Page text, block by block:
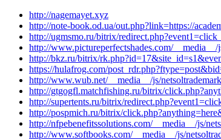
http://nagemayet.xyz
http://note-book.od.ua/out.php?link=https://
http://ugmsmo.ru/bitrix/
http://www.pictureperfectshades.com/
http://bkz.ru/bitrix/
https://hulafrog.com/
http://www.wub.net/__media__/js/
http://gtgogfl.matchfishing.ru/bitrix/
http://supertents.ru/bitrix/
http://pospmich.ru/bitrix/
http://nfpebenefitssolutions.com/__media__/js/
http://www.softbooks.com/__media__/js/